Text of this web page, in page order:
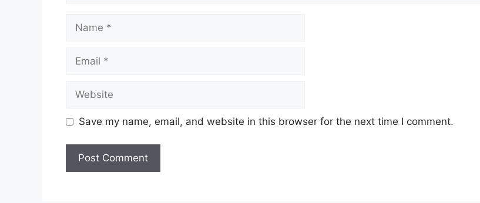
Name
Email
Website
Save my name, email, and website in this browser for the next time I comment.